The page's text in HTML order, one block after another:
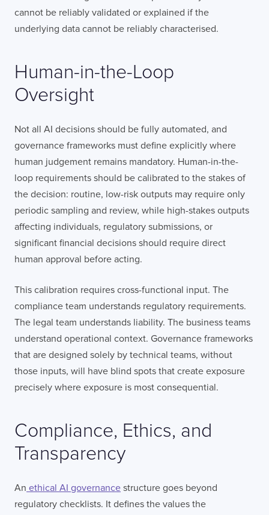
cannot be reliably validated or explained if the
underlying data cannot be reliably characterised.
Human-in-the-Loop
Oversight
Not all AI decisions should be fully automated, and
governance frameworks must define explicitly where
human judgement remains mandatory. Human-in-the-
loop requirements should be calibrated to the stakes of
the decision: routine, low-risk outputs may require only
periodic sampling and review, while high-stakes outputs
affecting individuals, regulatory submissions, or
significant financial decisions should require direct
human approval before acting.
This calibration requires cross-functional input. The
compliance team understands regulatory requirements.
The legal team understands liability. The business teams
understand operational context. Governance frameworks
that are designed solely by technical teams, without
those inputs, will have blind spots that create exposure
precisely where exposure is most consequential.
Compliance, Ethics, and
Transparency
An ethical AI governance structure goes beyond
regulatory checklists. It defines the values the